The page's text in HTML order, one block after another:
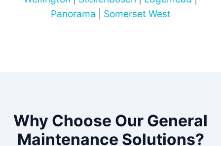
Panorama
Somerset West
Why Choose Our General
Maintenance Solutions?